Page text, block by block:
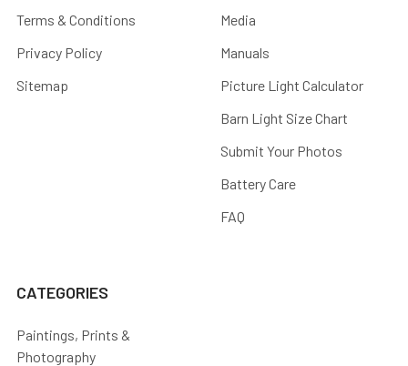
Terms & Conditions
Privacy Policy
Sitemap
Media
Manuals
Picture Light Calculator
Barn Light Size Chart
Submit Your Photos
Battery Care
FAQ
CATEGORIES
Paintings, Prints &
Photography